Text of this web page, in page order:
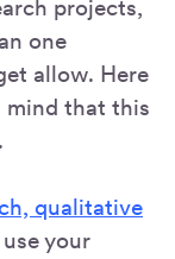
projects,
one
allow. Here
mind that this
qualitative
your